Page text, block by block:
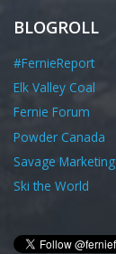
BLOGROLL
#FernieReport
Elk Valley Coal
Fernie Forum
Powder Canada
Savage Marketing
Ski the World